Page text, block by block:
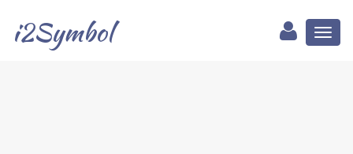
i2Symbol